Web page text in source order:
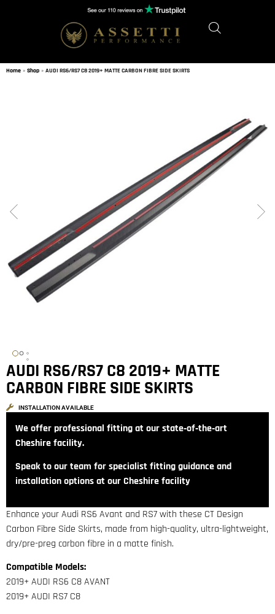
Home » Shop » AUDI RS6/RS7 C8 2019+ MATTE CARBON FIBRE SIDE SKIRTS
AUDI RS6/RS7 C8 2019+ MATTE
CARBON FIBRE SIDE SKIRTS
INSTALLATION AVAILABLE
We offer professional fitting at our state‑of‑the‑art
Cheshire facility.
Speak to our team for specialist fitting guidance and
installation options at our Cheshire facility
Enhance your Audi RS6 Avant and RS7 with these CT Design
Carbon Fibre Side Skirts, made from high-quality, ultra-lightweight,
dry/pre-preg carbon fibre in a matte finish.
Compatible Models:
2019+ AUDI RS6 C8 AVANT
2019+ AUDI RS7 C8